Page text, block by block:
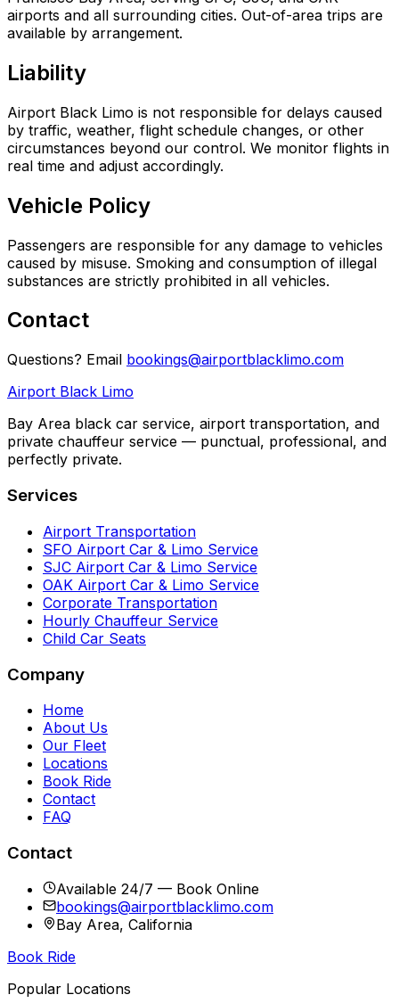
airports and all surrounding cities. Out-of-area trips are
available by arrangement.
Liability
Airport Black Limo is not responsible for delays caused
by traffic, weather, flight schedule changes, or other
circumstances beyond our control. We monitor flights in
real time and adjust accordingly.
Vehicle Policy
Passengers are responsible for any damage to vehicles
caused by misuse. Smoking and consumption of illegal
substances are strictly prohibited in all vehicles.
Contact
Questions? Email bookings@airportblacklimo.com
Airport Black Limo
Bay Area black car service, airport transportation, and
private chauffeur service — punctual, professional, and
perfectly private.
Services
Airport Transportation
SFO Airport Car & Limo Service
SJC Airport Car & Limo Service
OAK Airport Car & Limo Service
Corporate Transportation
Hourly Chauffeur Service
Child Car Seats
Company
Home
About Us
Our Fleet
Locations
Book Ride
Contact
FAQ
Contact
Available 24/7 — Book Online
bookings@airportblacklimo.com
Bay Area, California
Book Ride
Popular Locations